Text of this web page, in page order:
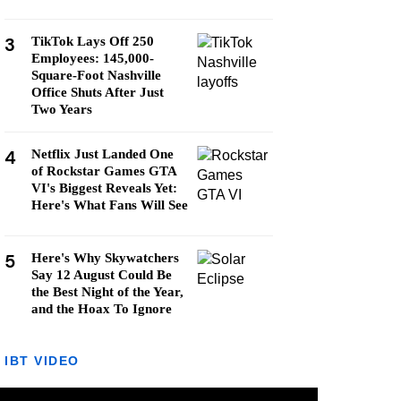
3
TikTok Lays Off 250
Employees: 145,000-
Square-Foot Nashville
Office Shuts After Just
Two Years
4
Netflix Just Landed One
of Rockstar Games GTA
VI's Biggest Reveals Yet:
Here's What Fans Will See
5
Here's Why Skywatchers
Say 12 August Could Be
the Best Night of the Year,
and the Hoax To Ignore
IBT VIDEO